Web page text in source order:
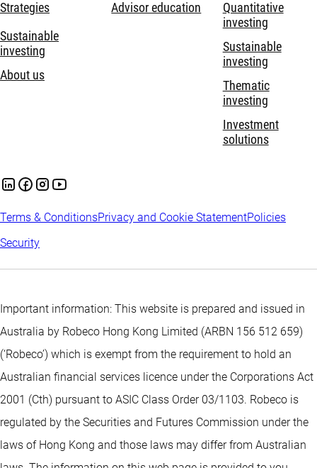
Strategies
Sustainable
investing
About us
Advisor education
Quantitative
investing
Sustainable
investing
Thematic
investing
Investment
solutions
Terms & ConditionsPrivacy and Cookie StatementPolicies
Security
Important information: This website is prepared and issued in
Australia by Robeco Hong Kong Limited (ARBN 156 512 659)
(‘Robeco’) which is exempt from the requirement to hold an
Australian financial services licence under the Corporations Act
2001 (Cth) pursuant to ASIC Class Order 03/1103. Robeco is
regulated by the Securities and Futures Commission under the
laws of Hong Kong and those laws may differ from Australian